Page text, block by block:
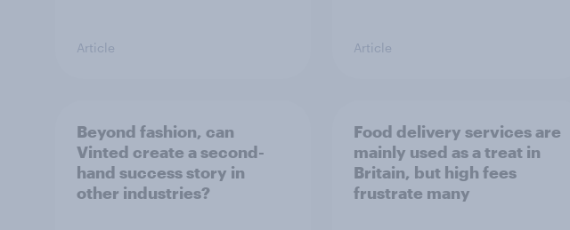
Article Article
Beyond fashion, can
Vinted create a second-
hand success story in
other industries?
Food delivery services are
mainly used as a treat in
Britain, but high fees
frustrate many